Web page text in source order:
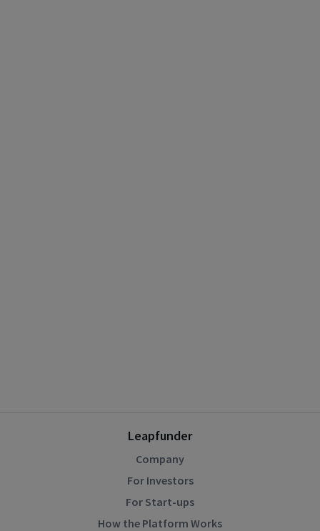
Leapfunder
Company
For Investors
For Start-ups
How the Platform Works